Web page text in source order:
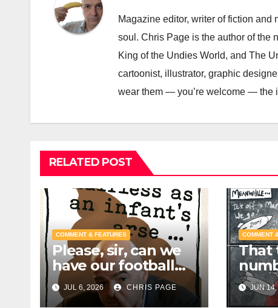
Magazine editor, writer of fiction
soul. Chris Page is the author of the
King of the Undies World, and The
cartoonist, illustrator, graphic
wear them — you’re welcome — the
RELATED POST
COMMENT & FEATURES
Please, sir, can we
have our football
back?
JUL 6, 2026 CHRIS PAGE
COMMENT
That
JUN 14,